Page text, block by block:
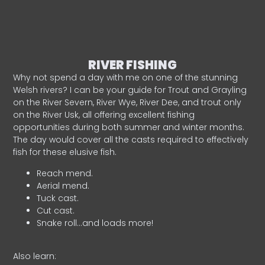
RIVER FISHING
Why not spend a day with me on one of the stunning
Welsh rivers? I can be your guide for Trout and Grayling
on the River Severn, River Wye, River Dee, and trout only
on the River Usk, all offering excellent fishing
opportunities during both summer and winter months.
The day would cover all the casts required to effectively
fish for these elusive fish.
Reach mend.
Aerial mend.
Tuck cast.
Cut cast.
Snake roll…and loads more!
Also learn: